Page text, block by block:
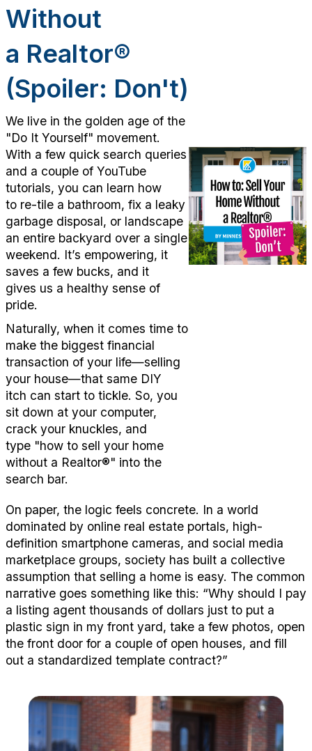
Without
a Realtor®
(Spoiler: Don't)
We live in the golden age of the
"Do It Yourself" movement.
With a few quick search queries
and a couple of YouTube
tutorials, you can learn how
to re-tile a bathroom, fix a leaky
garbage disposal, or landscape
an entire backyard over a single
weekend. It’s empowering, it
saves a few bucks, and it
gives us a healthy sense of
pride.
Naturally, when it comes time to
make the biggest financial
transaction of your life—selling
your house—that same DIY
itch can start to tickle. So, you
sit down at your computer,
crack your knuckles, and
type "how to sell your home
without a Realtor®" into the
search bar.
On paper, the logic feels concrete. In a world
dominated by online real estate portals, high-
definition smartphone cameras, and social media
marketplace groups, society has built a collective
assumption that selling a home is easy. The common
narrative goes something like this: “Why should I pay
a listing agent thousands of dollars just to put a
plastic sign in my front yard, take a few photos, open
the front door for a couple of open houses, and fill
out a standardized template contract?”